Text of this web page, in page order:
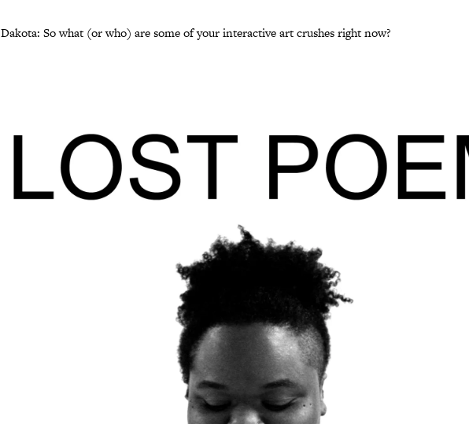
Dakota: So what (or who) are some of your interactive art crushes right now?